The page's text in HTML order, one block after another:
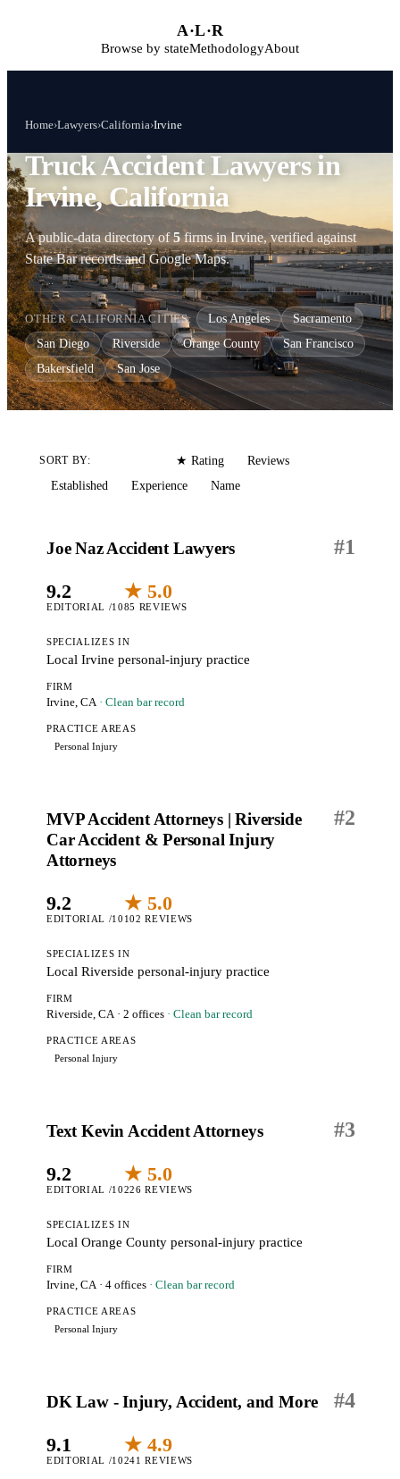
A·L·R
Browse by stateMethodologyAbout
Home›Lawyers›California›Irvine
Truck Accident Lawyers in
Irvine, California
A public-data directory of5firms in Irvine, verified against
State Bar records and Google Maps.
OTHER CALIFORNIA CITIES: Los Angeles
Sacramento
San Diego
Riverside Orange County
San Francisco
Bakersfield
San Jose
SORT BY: ★ Rating
Reviews
Established
Experience Name
#1
Joe Naz Accident Lawyers
9.2
EDITORIAL /10
★ 5.0
85 REVIEWS
SPECIALIZES IN
Local Irvine personal-injury practice
FIRM
Irvine, CA · Clean bar record
PRACTICE AREAS
Personal Injury
#2
MVP Accident Attorneys | Riverside
Car Accident & Personal Injury
Attorneys
9.2
EDITORIAL /10
★ 5.0
102 REVIEWS
SPECIALIZES IN
Local Riverside personal-injury practice
FIRM
Riverside, CA · 2 offices · Clean bar record
PRACTICE AREAS
Personal Injury
#3
Text Kevin Accident Attorneys
9.2
EDITORIAL /10
★ 5.0
226 REVIEWS
SPECIALIZES IN
Local Orange County personal-injury practice
FIRM
Irvine, CA · 4 offices · Clean bar record
PRACTICE AREAS
Personal Injury
#4
DK Law - Injury, Accident, and More
9.1
EDITORIAL /10
★ 4.9
241 REVIEWS